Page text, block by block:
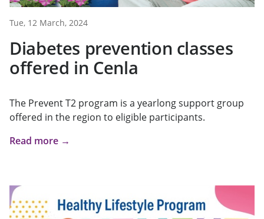
Tue, 12 March, 2024
Diabetes prevention classes
offered in Cenla
The Prevent T2 program is a yearlong support group
offered in the region to eligible participants.
Read more →